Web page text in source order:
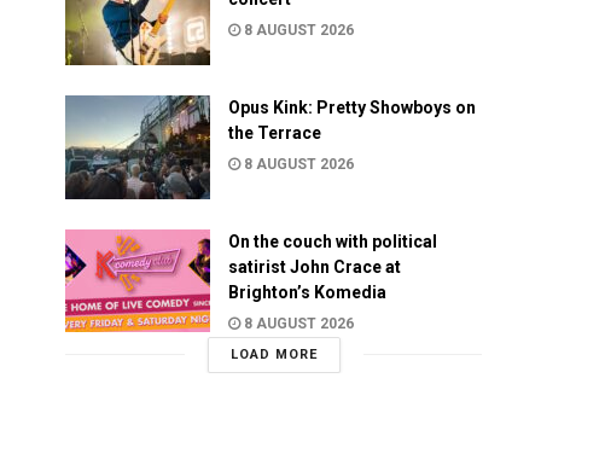
8 AUGUST 2026
Opus Kink: Pretty Showboys on
the Terrace
8 AUGUST 2026
On the couch with political
satirist John Crace at
Brighton’s Komedia
8 AUGUST 2026
LOAD MORE